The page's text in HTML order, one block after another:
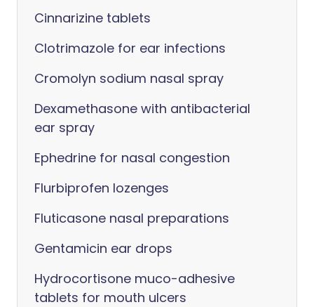
Cinnarizine tablets
Clotrimazole for ear infections
Cromolyn sodium nasal spray
Dexamethasone with antibacterial
ear spray
Ephedrine for nasal congestion
Flurbiprofen lozenges
Fluticasone nasal preparations
Gentamicin ear drops
Hydrocortisone muco-adhesive
tablets for mouth ulcers